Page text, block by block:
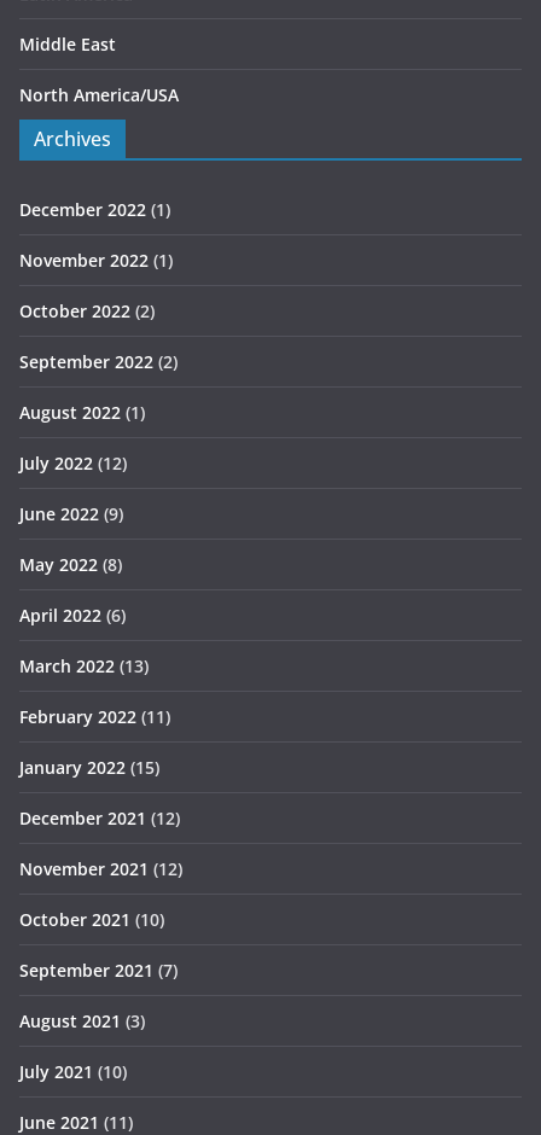
Middle East
North America/USA
Archives
December 2022 (1)
November 2022 (1)
October 2022 (2)
September 2022 (2)
August 2022 (1)
July 2022 (12)
June 2022 (9)
May 2022 (8)
April 2022 (6)
March 2022 (13)
February 2022 (11)
January 2022 (15)
December 2021 (12)
November 2021 (12)
October 2021 (10)
September 2021 (7)
August 2021 (3)
July 2021 (10)
June 2021 (11)